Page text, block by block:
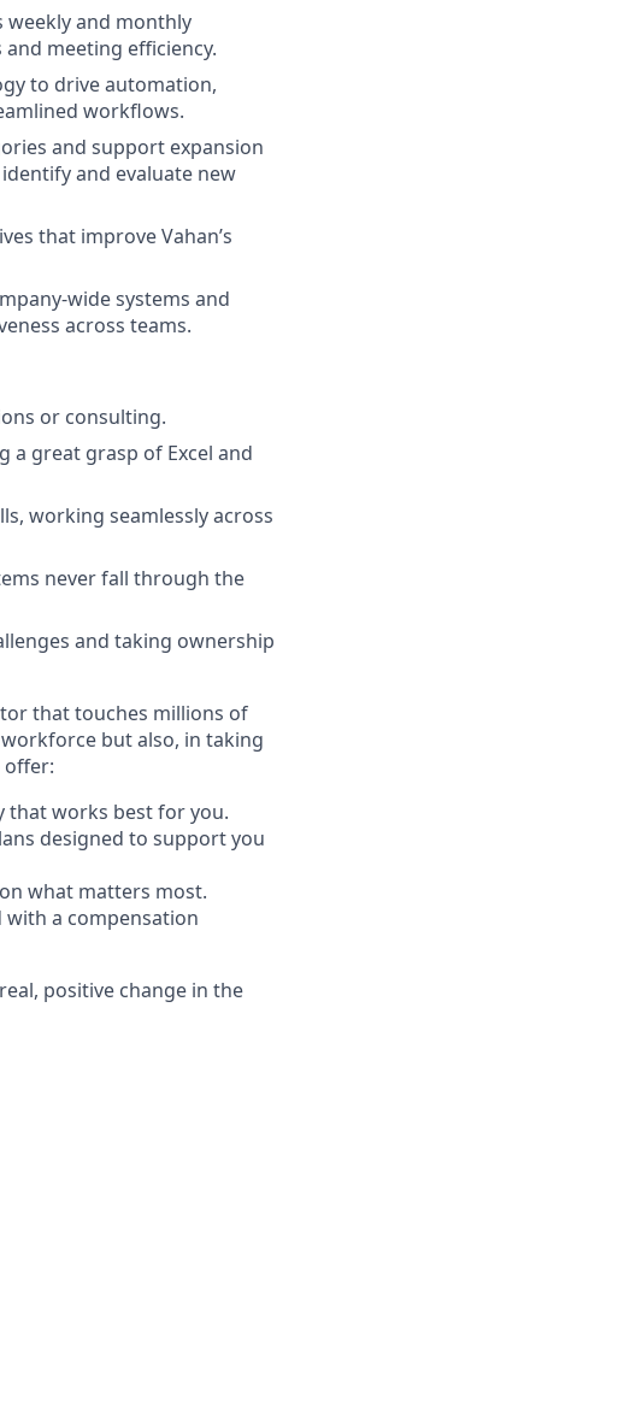
weekly and monthly
meeting efficiency.
to drive automation,
workflows.
and support expansion
and evaluate new
that improve Vahan’s
wide systems and
across teams.
or consulting.
a great grasp of Excel and
working seamlessly across
never fall through the
and taking ownership
that touches millions of
but also, in taking
offer:
that works best for you.
designed to support you
what matters most.
a compensation
positive change in the